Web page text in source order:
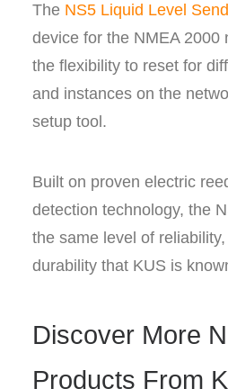
The NS5 Liquid Level
device for the NMEA 2000
the flexibility to reset for
and instances on the
setup tool.
Built on proven electric
detection technology, the
the same level of
durability that KUS is
Discover More
Products From